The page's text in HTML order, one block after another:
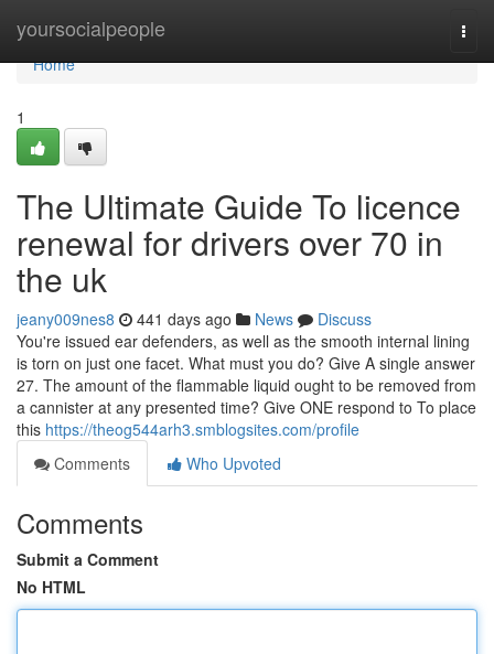
yoursocialpeople
Home
Home
1
The Ultimate Guide To licence
renewal for drivers over 70 in
the uk
jeany009nes8 441 days ago News
Discuss
You're issued ear defenders, as well as the smooth internal lining
is torn on just one facet. What must you do? Give A single answer
27. The amount of the flammable liquid ought to be removed from
a cannister at any presented time? Give ONE respond to To place
this https://theog544arh3.smblogsites.com/profile
Comments
Who Upvoted
Comments
Submit a Comment
No HTML